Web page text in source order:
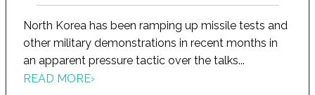
North Korea has been ramping up missile tests and
other military demonstrations in recent months in
an apparent pressure tactic over the talks...
READ MORE›